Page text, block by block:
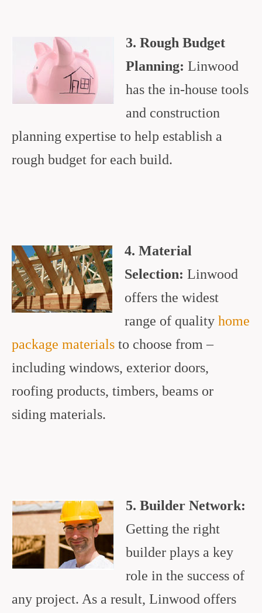
3. Rough Budget
Planning: Linwood
has the in-house tools
and construction
planning expertise to help establish a
rough budget for each build.
4. Material
Selection: Linwood
offers the widest
range of quality home
package materials to choose from –
including windows, exterior doors,
roofing products, timbers, beams or
siding materials.
5. Builder Network:
Getting the right
builder plays a key
role in the success of
any project. As a result, Linwood offers